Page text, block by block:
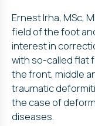
Ernest Irha, MSc,
field of the foot
interest in
with so-called flat
the front, middle
traumatic
the case of
diseases.